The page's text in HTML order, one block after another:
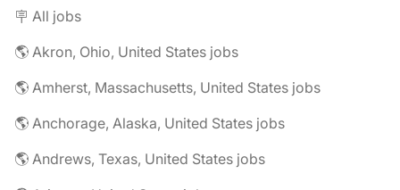
🪧 All jobs
🌎 Akron, Ohio, United States jobs
🌎 Amherst, Massachusetts, United States jobs
🌎 Anchorage, Alaska, United States jobs
🌎 Andrews, Texas, United States jobs